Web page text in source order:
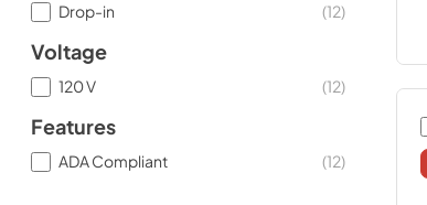
Drop-in
(12)
Voltage
120 V (12)
Features
ADA Compliant (12)